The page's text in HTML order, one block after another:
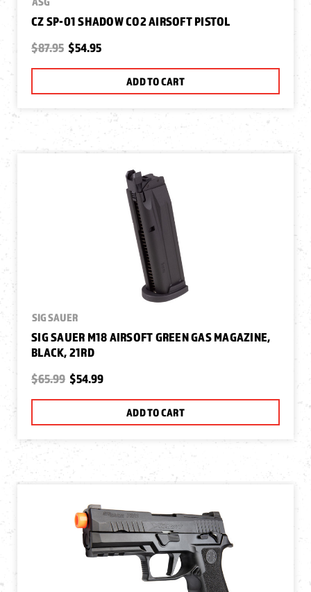
CZ SP-01 SHADOW CO2 AIRSOFT PISTOL
$87.95 $54.95
ADD TO CART
SIG SAUER
SIG SAUER M18 AIRSOFT GREEN GAS MAGAZINE,
BLACK, 21RD
$65.99 $54.99
ADD TO CART